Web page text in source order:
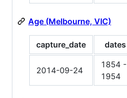
Age (Melbourne, VIC)
capture_date dates
2014-09-24
1854 -
1954